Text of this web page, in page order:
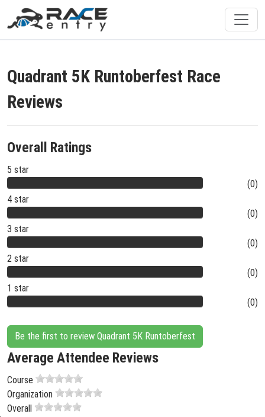
Quadrant 5K Runtoberfest Race
Reviews
Overall Ratings
5 star
(0)
4 star
(0)
3 star
(0)
2 star
(0)
1 star
(0)
Be the first to review Quadrant 5K Runtoberfest
Average Attendee Reviews
Course
Organization
Overall